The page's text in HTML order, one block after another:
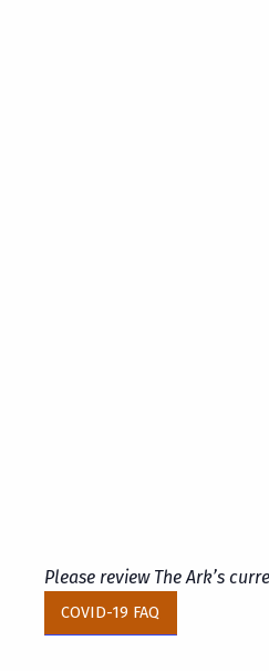
Please review The Ark’s
COVID-19 FAQ